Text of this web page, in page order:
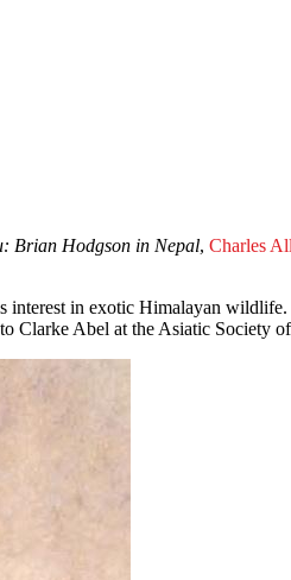
Brian Hodgson in Nepal, Charles
in exotic Himalayan
Clarke Abel at the Asiatic Society